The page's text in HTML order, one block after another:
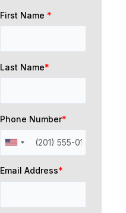
First Name *
Last Name*
Phone Number*
Email Address*